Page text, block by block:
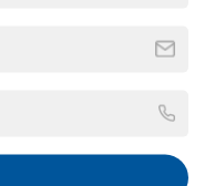
it’s been
a thorough
Trade-In,
Contact